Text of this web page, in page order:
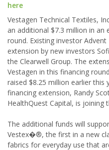
here
Vestagen Technical Textiles,
an additional $7.3 million in
round. Existing investor
extension by new investors
the Clearwell Group. The
Vestagen in this financing
raised $8.25 million earlier this
financing extension, Randy
HealthQuest Capital, is joining
The additional funds will
Vestex�®, the first in a new
fabrics for everyday use that